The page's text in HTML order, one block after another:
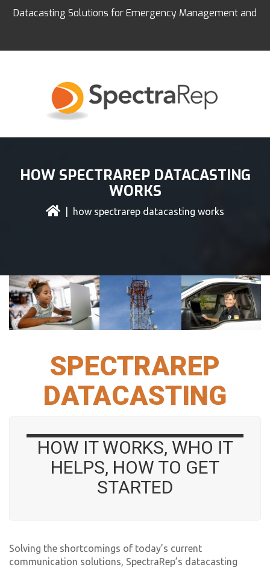
Datacasting Solutions for Emergency Management and
HOW SPECTRAREP DATACASTING
WORKS
| how spectrarep datacasting works
SPECTRAREP
DATACASTING
HOW IT WORKS, WHO IT
HELPS, HOW TO GET
STARTED
Solving the shortcomings of today’s current
communication solutions, SpectraRep’s datacasting